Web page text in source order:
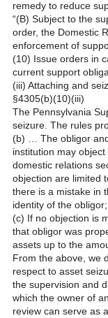
remedy to reduce
“(B) Subject to the
order, the Domestic
enforcement of
(10) Issue orders in
current support
(iii) Attaching and
§4305(b)(10)(iii)
The Pennsylvania
seizure. The rules
(b) … The obligor
institution may
domestic relations
objection are limited
there is a mistake in
identity of the
(c) If no objection is
that obligor was
assets up to the
From the above, we
respect to asset
the supervision and
which the owner of
review can serve as